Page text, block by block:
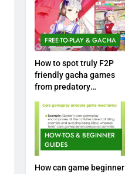
FREE-TO-PLAY & GACHA
How to spot truly F2P
friendly gacha games
from predatory
HOW-TOS & BEGINNER
GUIDES
How can game beginner